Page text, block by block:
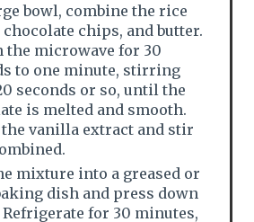
bowl, combine the rice
chocolate chips, and butter.
the microwave for 30
to one minute, stirring
seconds or so, until the
is melted and smooth.
the vanilla extract and stir
mixture into a greased or
dish and press down
for 30 minutes,